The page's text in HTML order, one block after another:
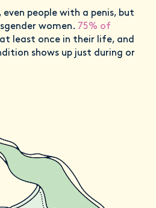
people with a penis, but
women. 75% of
at least once in their life, and
shows up just during or